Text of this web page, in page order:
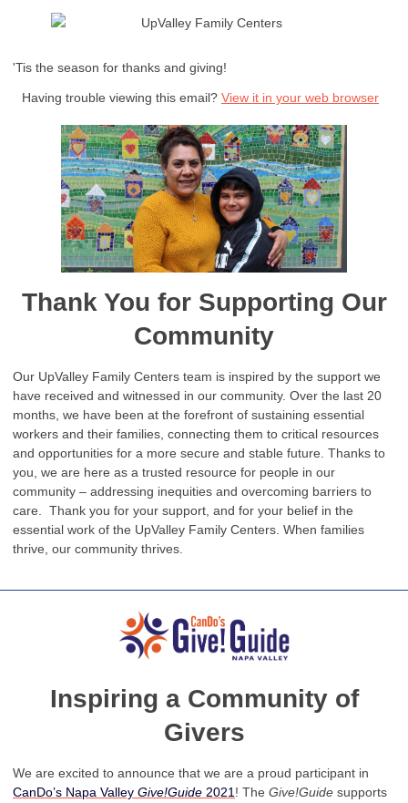
'Tis the season for thanks and giving!
Having trouble viewing this email? View it in your web browser
Thank You for Supporting Our
Community
Our UpValley Family Centers team is inspired by the support we
have received and witnessed in our community. Over the last 20
months, we have been at the forefront of sustaining essential
workers and their families, connecting them to critical resources
and opportunities for a more secure and stable future. Thanks to
you, we are here as a trusted resource for people in our
community – addressing inequities and overcoming barriers to
care. Thank you for your support, and for your belief in the
essential work of the UpValley Family Centers. When families
thrive, our community thrives.
Inspiring a Community of
Givers
We are excited to announce that we are a proud participant in
CanDo’s Napa Valley Give!Guide 2021 ! The Give!Guide supports